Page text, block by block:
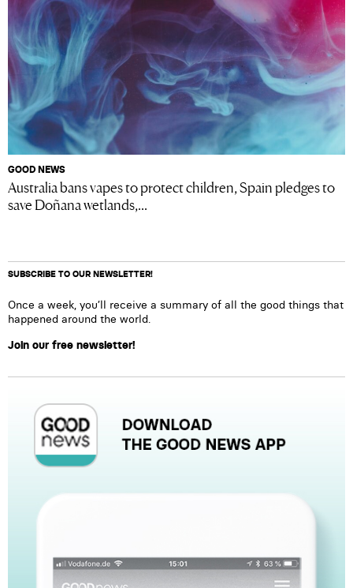
GOOD NEWS
Australia bans vapes to protect children, Spain pledges to
save Doñana wetlands,...
SUBSCRIBE TO OUR NEWSLETTER!
Once a week, you’ll receive a summary of all the good things that
happened around the world.
Join our free newsletter!